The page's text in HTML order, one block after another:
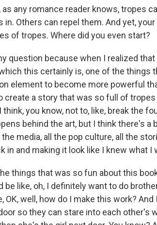
as any romance reader knows, tropes
in. Others can repel them. And yet,
of tropes. Where did you even start?
question because when I realized
this certainly is, one of the things
element to become more powerful
create a story that was so full of
you know, not to, like, break the
behind the art, but I think there's a
media, all the pop culture, all the
in and making it look like I knew what
things that was so fun about this
be like, oh, I definitely want to do
OK, well, how do I make this work?
so they can stare into each other's